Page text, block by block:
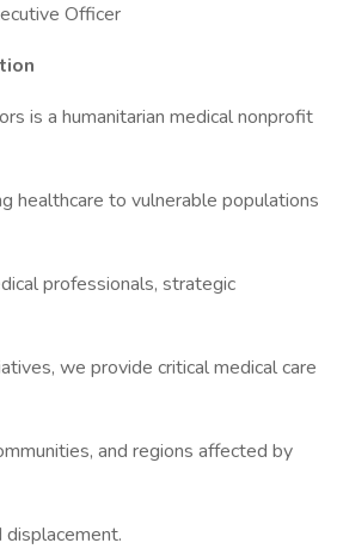
Officer
is a humanitarian medical nonprofit
healthcare to vulnerable populations
professionals, strategic
we provide critical medical care
and regions affected by
displacement.